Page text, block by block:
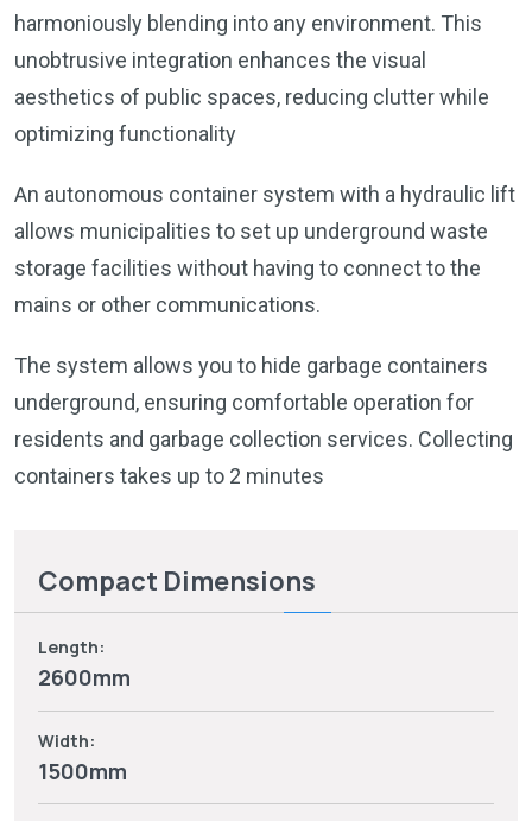
harmoniously blending into any environment. This
unobtrusive integration enhances the visual
aesthetics of public spaces, reducing clutter while
optimizing functionality
An autonomous container system with a hydraulic lift
allows municipalities to set up underground waste
storage facilities without having to connect to the
mains or other communications.
The system allows you to hide garbage containers
underground, ensuring comfortable operation for
residents and garbage collection services. Collecting
containers takes up to 2 minutes
Compact Dimensions
Length:
2600mm
Width:
1500mm